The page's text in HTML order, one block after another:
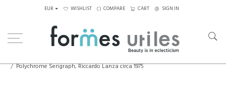
EUR WISHLIST COMPARE CART SIGN IN
Polychrome Serigraph, Riccardo Lanza circa 1975